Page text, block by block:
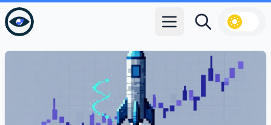
Open main menu
Search